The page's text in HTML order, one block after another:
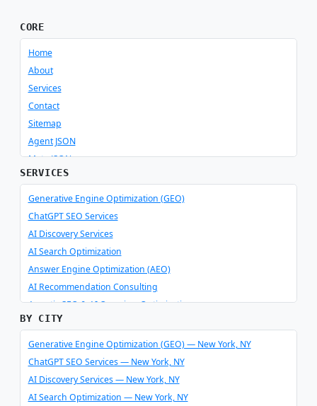
CORE
Home
About
Services
Contact
Sitemap
Agent JSON
Meta JSON
SERVICES
Generative Engine Optimization (GEO)
ChatGPT SEO Services
AI Discovery Services
AI Search Optimization
Answer Engine Optimization (AEO)
AI Recommendation Consulting
Agentic SEO & AI Overview Optimization
Schema Optimizer & Reverse Engineer
AI Consulting & Integration
BY CITY
Generative Engine Optimization (GEO) — New York, NY
ChatGPT SEO Services — New York, NY
AI Discovery Services — New York, NY
AI Search Optimization — New York, NY